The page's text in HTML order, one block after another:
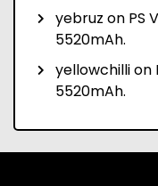
yebruz on PS
5520mAh.
yellowchillion
5520mAh.